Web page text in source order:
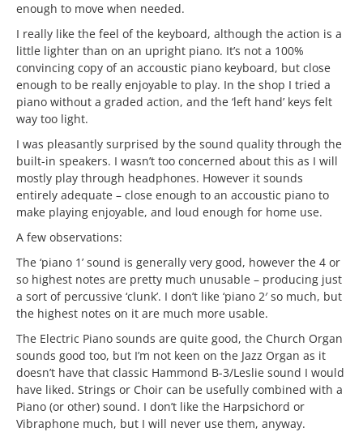
enough to move when needed.
I really like the feel of the keyboard, although the action is a
little lighter than on an upright piano. It’s not a 100%
convincing copy of an accoustic piano keyboard, but close
enough to be really enjoyable to play. In the shop I tried a
piano without a graded action, and the ‘left hand’ keys felt
way too light.
I was pleasantly surprised by the sound quality through the
built-in speakers. I wasn’t too concerned about this as I will
mostly play through headphones. However it sounds
entirely adequate – close enough to an accoustic piano to
make playing enjoyable, and loud enough for home use.
A few observations:
The ‘piano 1’ sound is generally very good, however the 4 or
so highest notes are pretty much unusable – producing just
a sort of percussive ‘clunk’. I don’t like ‘piano 2′ so much, but
the highest notes on it are much more usable.
The Electric Piano sounds are quite good, the Church Organ
sounds good too, but I’m not keen on the Jazz Organ as it
doesn’t have that classic Hammond B-3/Leslie sound I would
have liked. Strings or Choir can be usefully combined with a
Piano (or other) sound. I don’t like the Harpsichord or
Vibraphone much, but I will never use them, anyway.